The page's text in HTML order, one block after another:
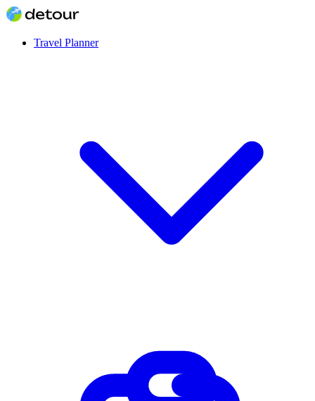
Travel Planner